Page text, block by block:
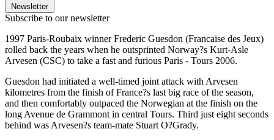
Newsletter
Subscribe to our newsletter
1997 Paris-Roubaix winner Frederic Guesdon (Francaise des Jeux)
rolled back the years when he outsprinted Norway?s Kurt-Asle
Arvesen (CSC) to take a fast and furious Paris - Tours 2006.
Guesdon had initiated a well-timed joint attack with Arvesen
kilometres from the finish of France?s last big race of the season,
and then comfortably outpaced the Norwegian at the finish on the
long Avenue de Grammont in central Tours. Third just eight seconds
behind was Arvesen?s team-mate Stuart O?Grady.